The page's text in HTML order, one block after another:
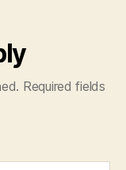
Required fields